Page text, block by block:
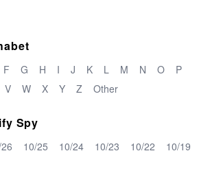
F G H I J K L M N O
P
V W X Y Z Other
Spy
10/25 10/24 10/23 10/22
10/19